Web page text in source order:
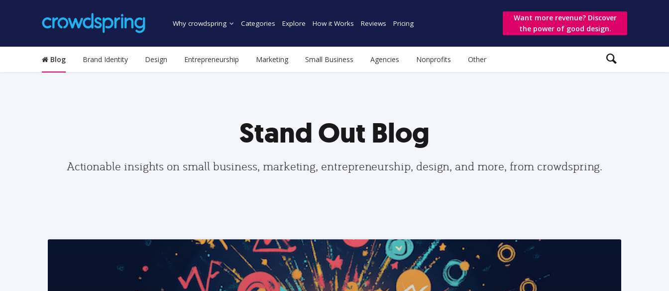
Why crowdspring Categories Explore How it Works Reviews Pricing
Want more revenue? Discover
the power of good design.
Blog Brand Identity Design Entrepreneurship Marketing Small Business Agencies Nonprofits Other
Stand Out Blog
Actionable insights on small business, marketing, entrepreneurship, design, and more, from crowdspring.